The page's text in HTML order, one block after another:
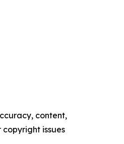
content,
issues